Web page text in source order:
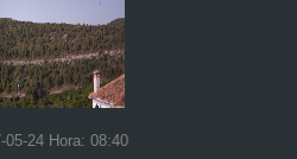
05-24 Hora: 08:40